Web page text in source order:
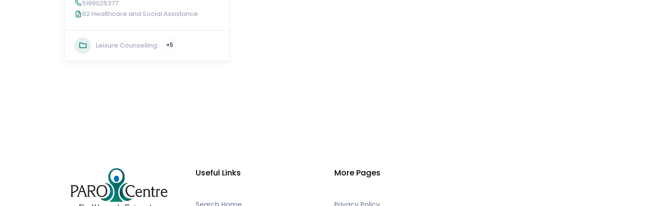
5199025377
62 Healthcare and Social Assistance
Leisure Counselling +5
Useful Links More Pages